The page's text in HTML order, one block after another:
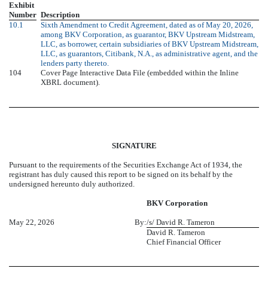
Exhibit
Number Description
10.1
Sixth Amendment to Credit Agreement, dated as of May 20, 2026,
among BKV Corporation, as guarantor, BKV Upstream Midstream,
LLC, as borrower, certain subsidiaries of BKV Upstream Midstream,
LLC, as guarantors, Citibank, N.A., as administrative agent, and the
lenders party thereto.
104
Cover Page Interactive Data File (embedded within the Inline
XBRL document).
SIGNATURE
Pursuant to the requirements of the Securities Exchange Act of 1934, the
registrant has duly caused this report to be signed on its behalf by the
undersigned hereunto duly authorized.
BKV Corporation
May 22, 2026 By:/s/ David R. Tameron
David R. Tameron
Chief Financial Officer